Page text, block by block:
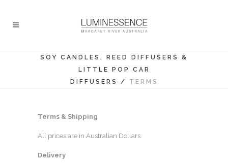
SOY CANDLES, REED DIFFUSERS &
LITTLE POP CAR
DIFFUSERS
/ TERMS
Terms & Shipping
All prices are in Australian Dollars.
Delivery